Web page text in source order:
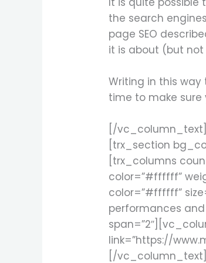
the search
page SEO
it is about (but
Writing in this
time to make sure
[/
[trx_section
[trx_columns
color=”#ffffff”
color=”#ffffff”
performances
link=”https://
[/